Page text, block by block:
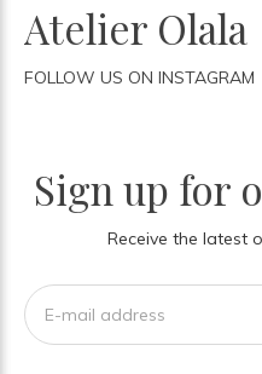
Atelier Olala
FOLLOW US ON INSTAGRAM
Sign up for
Receive the latest